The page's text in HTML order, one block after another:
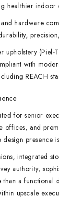
healthier indoor
hardware
upholstery (Piel-
with
REACH
for senior
offices, and
presence
integrated
authority,
a functional
upscale